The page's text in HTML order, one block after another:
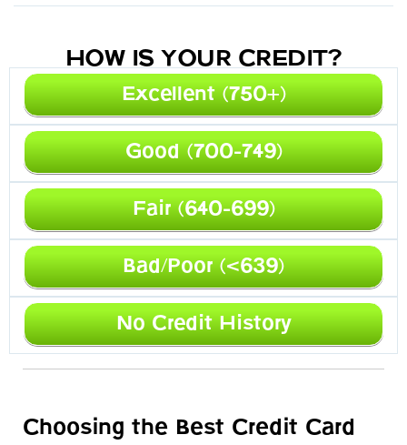
HOW IS YOUR CREDIT?
Excellent (750+)
Good (700-749)
Fair (640-699)
Bad/Poor (<639)
No Credit History
Choosing the Best Credit Card